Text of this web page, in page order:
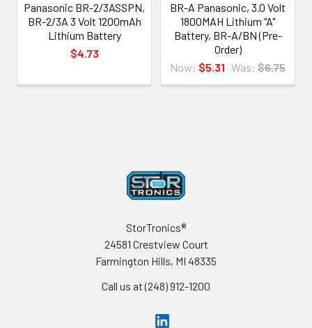
Panasonic BR-2/3ASSPN,
BR-2/3A 3 Volt 1200mAh
Lithium Battery
$4.73
BR-A Panasonic, 3.0 Volt
1800MAH Lithium "A"
Battery, BR-A/BN (Pre-
Order)
Now: $5.31 Was: $6.75
StorTronics®
24581 Crestview Court
Farmington Hills, MI 48335
Call us at (248) 912-1200